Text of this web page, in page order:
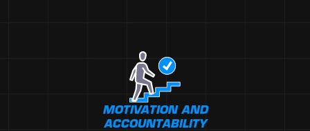
MOTIVATION AND
ACCOUNTABILITY